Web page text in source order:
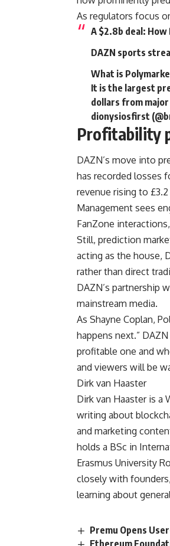
As regulators focus
A $2.8b deal:
DAZN sports
What is
It is the largest
dollars from
dionysiosfirst
Profitability
DAZN’s move into
has recorded losses
revenue rising to
Management sees
FanZone
Still, prediction
acting as the house,
rather than direct
DAZN’s partnership
mainstream media.
As Shayne Coplan,
happens next.”
profitable one and
and viewers will be
Dirk van Haaster
Dirk van Haaster is a
writing about
and marketing
holds a BSc in
Erasmus University
closely with
learning about
Premu Opens